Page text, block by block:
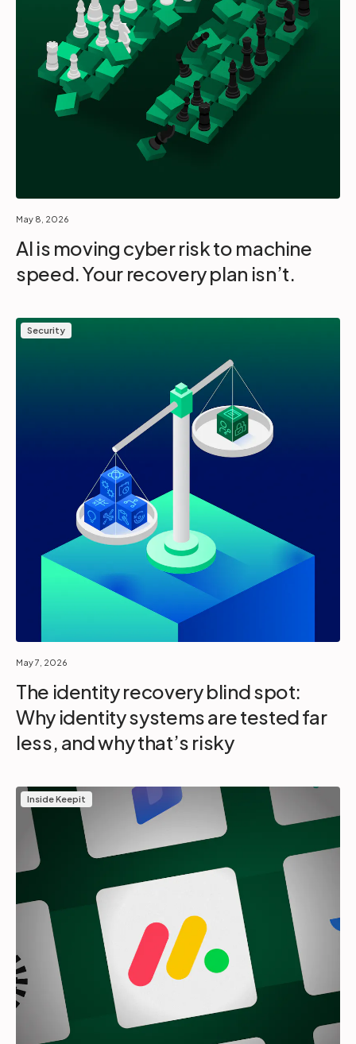
May 8, 2026
AI is moving cyber risk to machine
speed. Your recovery plan isn’t.
Security
May 7, 2026
The identity recovery blind spot:
Why identity systems are tested far
less, and why that’s risky
Inside Keepit